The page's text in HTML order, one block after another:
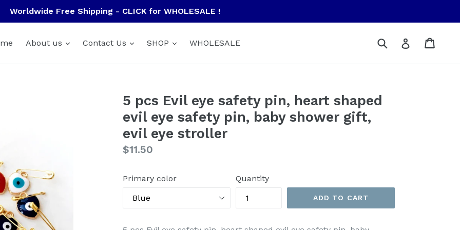
Worldwide Free Shipping - CLICK for WHOLESALE !
About us Contact Us SHOP WHOLESALE Submit Log in
5 pcs Evil eye safety pin, heart shaped
evil eye safety pin, baby shower gift,
evil eye stroller
Regular
$11.50
Primary color Quantity
ADD TO CART